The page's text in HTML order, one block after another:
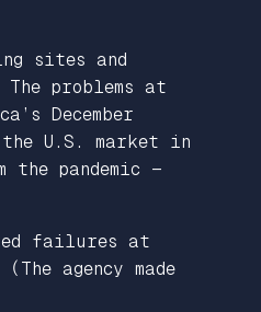
sites and
problems at
December
U.S. market in
pandemic —
failures at
agency made